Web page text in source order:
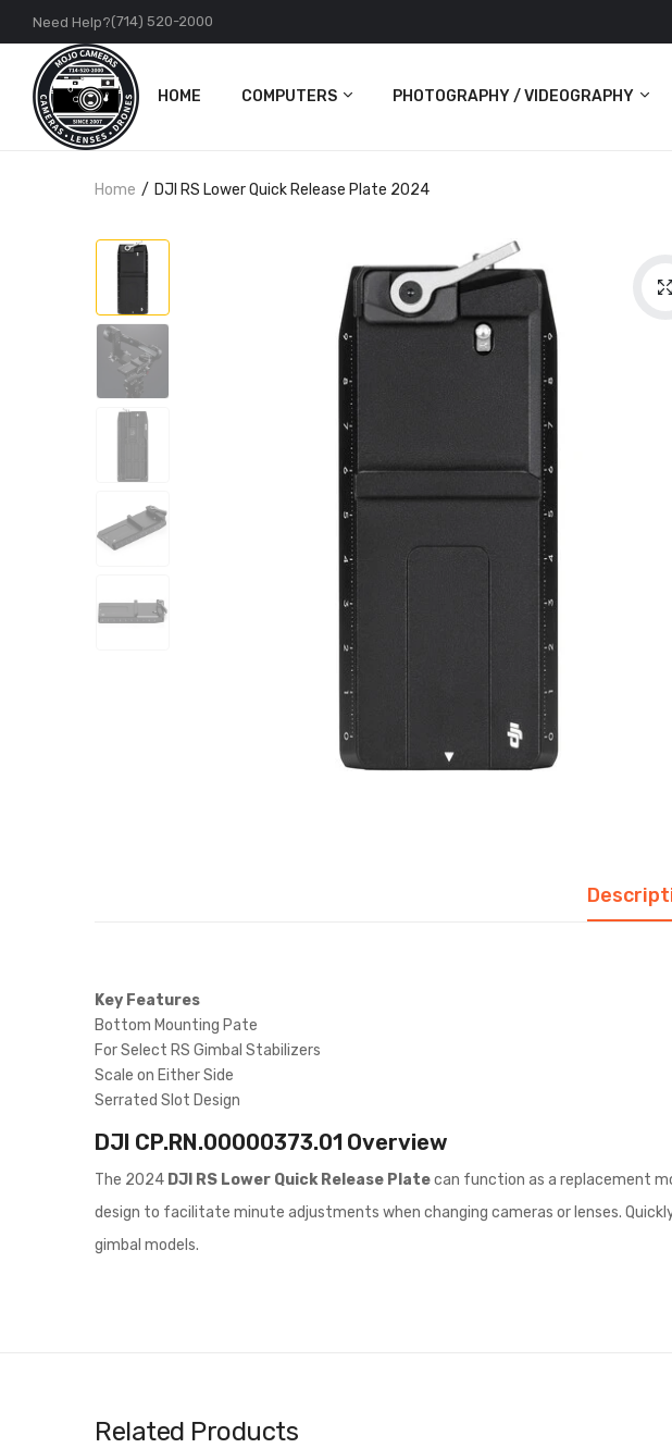
Need Help?(714) 520-2000
HOME COMPUTERS
PC
PHOTOGRAPHY / VIDEOGRAPHY
Cameras
Action Cameras
Accessories
Home DJI RS Lower Quick Release Plate 2024
Key Features
Bottom Mounting Pate
For Select RS Gimbal Stabilizers
Scale on Either Side
Serrated Slot Design
DJI CP.RN.00000373.01 Overview
The 2024 DJI RS Lower Quick Release Platecan function as a replacement
design to facilitate minute adjustments when changing cameras or lenses.
gimbal models.
Related Products